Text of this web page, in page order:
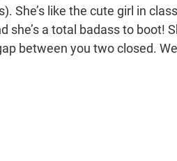
She’s like the cute girl in
a total badass to boot!
between you two closed.